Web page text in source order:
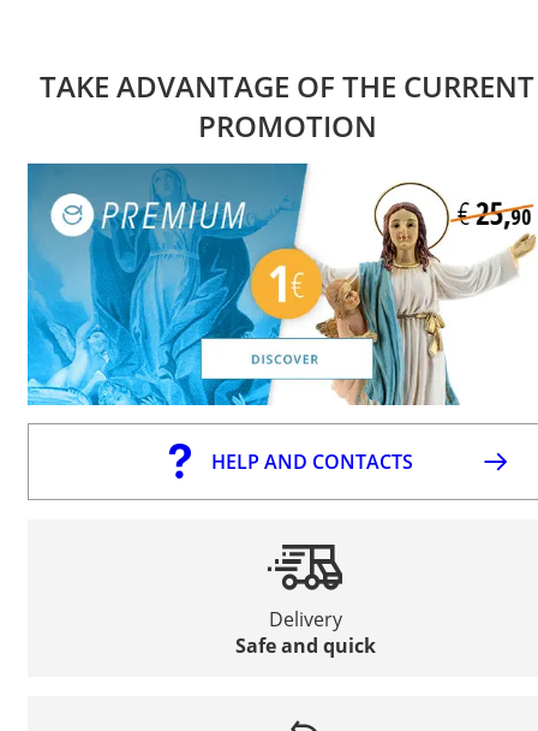
TAKE ADVANTAGE OF THE CURRENT
PROMOTION
HELP AND CONTACTS
Delivery
Safe and quick